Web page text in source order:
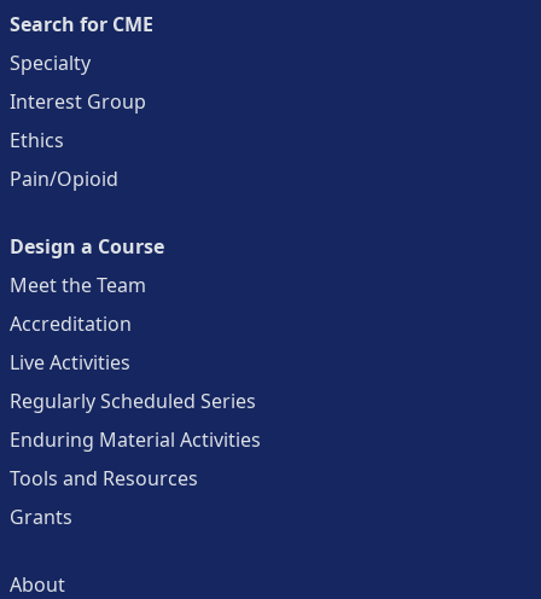
Search for CME
Specialty
Interest Group
Ethics
Pain/Opioid
Design a Course
Meet the Team
Accreditation
Live Activities
Regularly Scheduled Series
Enduring Material Activities
Tools and Resources
Grants
About